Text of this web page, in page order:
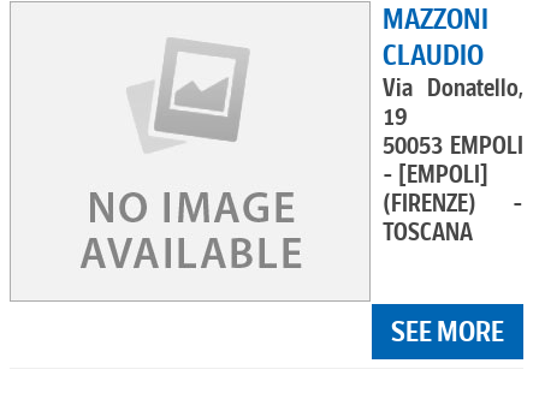
MAZZONI
CLAUDIO
Via Donatello,
19
50053 EMPOLI
- [EMPOLI]
(FIRENZE) -
TOSCANA
SEE MORE